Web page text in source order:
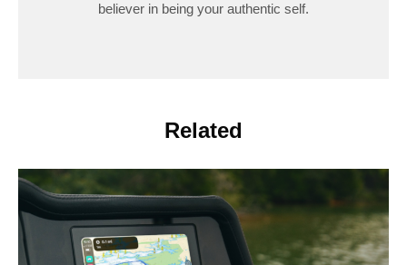
believer in being your authentic self.
Related